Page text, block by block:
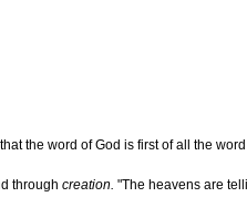
the word of God is first of all the
through creation. "The heavens are